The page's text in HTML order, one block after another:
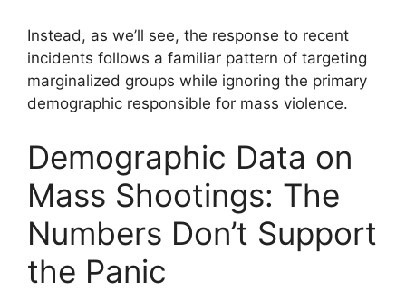
Instead, as we’ll see, the response to recent
incidents follows a familiar pattern of targeting
marginalized groups while ignoring the primary
demographic responsible for mass violence.
Demographic Data on
Mass Shootings: The
Numbers Don’t Support
the Panic